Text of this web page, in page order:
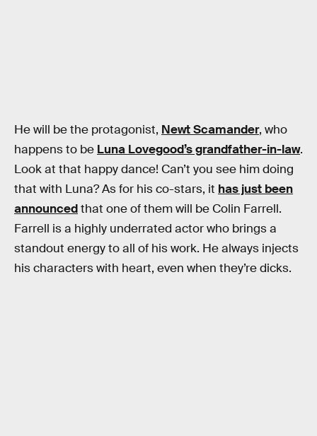
He will be the protagonist, Newt Scamander, who
happens to be Luna Lovegood’s grandfather-in-law.
Look at that happy dance! Can’t you see him doing
that with Luna? As for his co-stars, it has just been
announcedthat one of them will be Colin Farrell.
Farrell is a highly underrated actor who brings a
standout energy to all of his work. He always injects
his characters with heart, even when they’re dicks.